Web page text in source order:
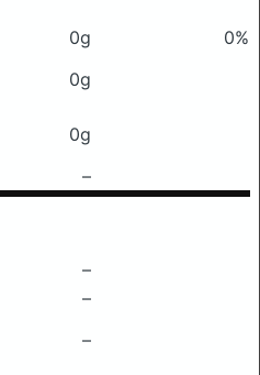
0g
0%
0g
0g
–
–
–
–